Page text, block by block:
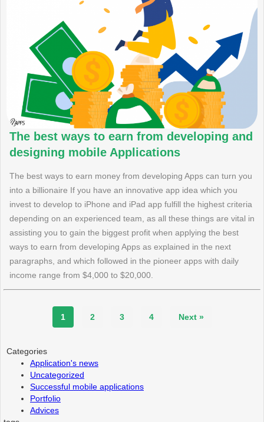
The best ways to earn from developing and
designing mobile Applications
The best ways to earn money from developing Apps can turn you
into a billionaire If you have an innovative app idea which you
invest to develop to iPhone and iPad app fulfill the highest criteria
depending on an experienced team, as all these things are vital in
assisting you to gain the biggest profit when applying the best
ways to earn from developing Apps as explained in the next
paragraphs, and which followed in the pioneer apps with daily
income range from $4,000 to $20,000.
1 2 3 4 Next »
Categories
Application's news
Uncategorized
Successful mobile applications
Portfolio
Advices